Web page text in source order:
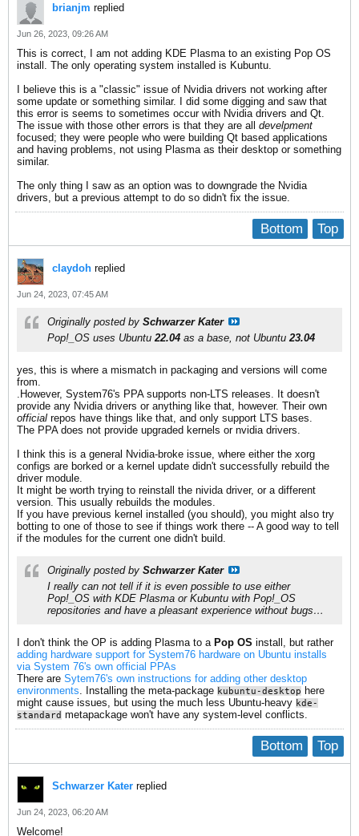
brianjm replied
Jun 26, 2023, 09:26 AM
This is correct, I am not adding KDE Plasma to an existing Pop OS
install. The only operating system installed is Kubuntu.
I believe this is a "classic" issue of Nvidia drivers not working after
some update or something similar. I did some digging and saw that
this error is seems to sometimes occur with Nvidia drivers and Qt.
The issue with those other errors is that they are all develpment
focused; they were people who were building Qt based applications
and having problems, not using Plasma as their desktop or something
similar.
The only thing I saw as an option was to downgrade the Nvidia
drivers, but a previous attempt to do so didn't fix the issue.
Top
Bottom
claydoh replied
Jun 24, 2023, 07:45 AM
Originally posted by Schwarzer Kater
Pop!_OS uses Ubuntu22.04 as a base, not Ubuntu23.04
yes, this is where a mismatch in packaging and versions will come
from.
.However, System76's PPA supports non-LTS releases. It doesn't
provide any Nvidia drivers or anything like that, however. Their own
official repos have things like that, and only support LTS bases.
The PPA does not provide upgraded kernels or nvidia drivers.
I think this is a general Nvidia-broke issue, where either the xorg
configs are borked or a kernel update didn't successfully rebuild the
driver module.
It might be worth trying to reinstall the nivida driver, or a different
version. This usually rebuilds the modules.
If you have previous kernel installed (you should), you might also try
botting to one of those to see if things work there -- A good way to tell
if the modules for the current one didn't build.
Originally posted by Schwarzer Kater
I really can not tell if it is even possible to use either
Pop!_OS with KDE Plasma or Kubuntu with Pop!_OS
repositories and have a pleasant experience without bugs…
I don't think the OP is adding Plasma to a Pop OS install, but rather
adding hardware support for System76 hardware on Ubuntu installs
via System 76's own official PPAs
There are Sytem76's own instructions for adding other desktop
environments. Installing the meta-package kubuntu-desktop here
might cause issues, but using the much less Ubuntu-heavy kde-
standard metapackage won't have any system-level conflicts.
Top
Bottom
Schwarzer Kater replied
Jun 24, 2023, 06:20 AM
Welcome!